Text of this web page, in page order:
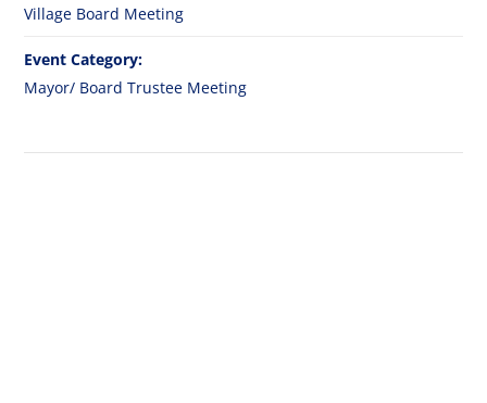
Village Board Meeting
Event Category:
Mayor/ Board Trustee Meeting